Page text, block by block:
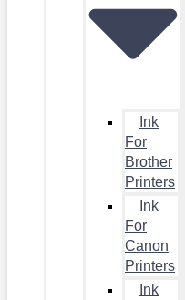
Ink
For
Brother
Printers
Ink
For
Canon
Printers
Ink